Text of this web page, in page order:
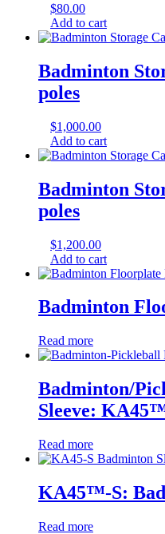
$80.00
Add to cart
Badminton
poles
$1,000.00
Add to cart
Badminton
poles
$1,200.00
Add to cart
Badminton
Read more
Badminton/
Sleeve:
Read more
KA45™-S:
Read more